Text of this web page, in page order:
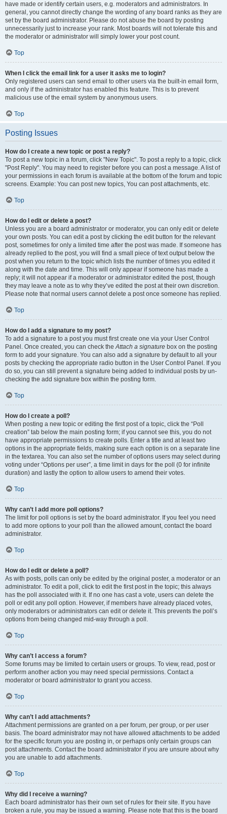
have made or identify certain users, e.g. moderators and administrators. In
general, you cannot directly change the wording of any board ranks as they are
set by the board administrator. Please do not abuse the board by posting
unnecessarily just to increase your rank. Most boards will not tolerate this and
the moderator or administrator will simply lower your post count.
Top
When I click the email link for a user it asks me to login?
Only registered users can send email to other users via the built-in email form,
and only if the administrator has enabled this feature. This is to prevent
malicious use of the email system by anonymous users.
Top
Posting Issues
How do I create a new topic or post a reply?
To post a new topic in a forum, click "New Topic". To post a reply to a topic, click
"Post Reply". You may need to register before you can post a message. A list of
your permissions in each forum is available at the bottom of the forum and topic
screens. Example: You can post new topics, You can post attachments, etc.
Top
How do I edit or delete a post?
Unless you are a board administrator or moderator, you can only edit or delete
your own posts. You can edit a post by clicking the edit button for the relevant
post, sometimes for only a limited time after the post was made. If someone has
already replied to the post, you will find a small piece of text output below the
post when you return to the topic which lists the number of times you edited it
along with the date and time. This will only appear if someone has made a
reply; it will not appear if a moderator or administrator edited the post, though
they may leave a note as to why they’ve edited the post at their own discretion.
Please note that normal users cannot delete a post once someone has replied.
Top
How do I add a signature to my post?
To add a signature to a post you must first create one via your User Control
Panel. Once created, you can check theAttach a signature box on the posting
form to add your signature. You can also add a signature by default to all your
posts by checking the appropriate radio button in the User Control Panel. If you
do so, you can still prevent a signature being added to individual posts by un-
checking the add signature box within the posting form.
Top
How do I create a poll?
When posting a new topic or editing the first post of a topic, click the “Poll
creation” tab below the main posting form; if you cannot see this, you do not
have appropriate permissions to create polls. Enter a title and at least two
options in the appropriate fields, making sure each option is on a separate line
in the textarea. You can also set the number of options users may select during
voting under “Options per user”, a time limit in days for the poll (0 for infinite
duration) and lastly the option to allow users to amend their votes.
Top
Why can’t I add more poll options?
The limit for poll options is set by the board administrator. If you feel you need
to add more options to your poll than the allowed amount, contact the board
administrator.
Top
How do I edit or delete a poll?
As with posts, polls can only be edited by the original poster, a moderator or an
administrator. To edit a poll, click to edit the first post in the topic; this always
has the poll associated with it. If no one has cast a vote, users can delete the
poll or edit any poll option. However, if members have already placed votes,
only moderators or administrators can edit or delete it. This prevents the poll’s
options from being changed mid-way through a poll.
Top
Why can’t I access a forum?
Some forums may be limited to certain users or groups. To view, read, post or
perform another action you may need special permissions. Contact a
moderator or board administrator to grant you access.
Top
Why can’t I add attachments?
Attachment permissions are granted on a per forum, per group, or per user
basis. The board administrator may not have allowed attachments to be added
for the specific forum you are posting in, or perhaps only certain groups can
post attachments. Contact the board administrator if you are unsure about why
you are unable to add attachments.
Top
Why did I receive a warning?
Each board administrator has their own set of rules for their site. If you have
broken a rule, you may be issued a warning. Please note that this is the board